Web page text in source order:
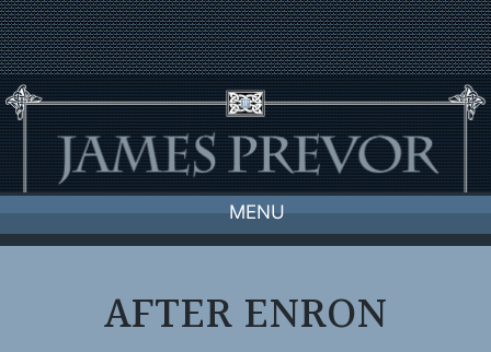
Skip
to
content
MENU
AFTER ENRON